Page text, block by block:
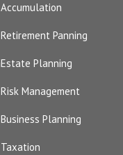
Accumulation
Retirement Panning
Estate Planning
Risk Management
Business Planning
Taxation